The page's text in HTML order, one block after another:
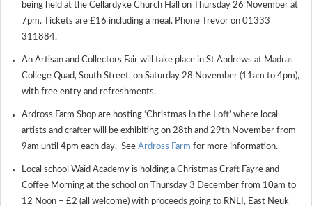
being held at the Cellardyke Church Hall on Thursday 26 November at
7pm. Tickets are £16 including a meal. Phone Trevor on 01333
311884.
An Artisan and Collectors Fair will take place in St Andrews at Madras
College Quad, South Street, on Saturday 28 November (11am to 4pm),
with free entry and refreshments.
Ardross Farm Shop are hosting ‘Christmas in the Loft’ where local
artists and crafter will be exhibiting on 28th and 29th November from
9am until 4pm each day. See Ardross Farm for more information.
Local school Waid Academy is holding a Christmas Craft Fayre and
Coffee Morning at the school on Thursday 3 December from 10am to
12 Noon – £2 (all welcome) with proceeds going to RNLI, East Neuk